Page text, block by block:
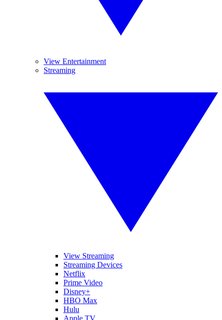
View Entertainment
Streaming
View Streaming
Streaming Devices
Netflix
Prime Video
Disney+
HBO Max
Hulu
Apple TV